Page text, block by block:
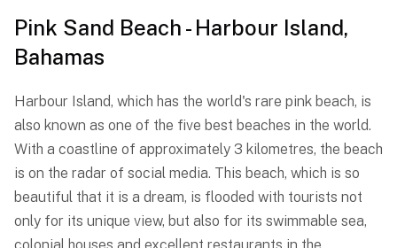
Pink Sand Beach - Harbour Island,
Bahamas
Harbour Island, which has the world's rare pink beach, is
also known as one of the five best beaches in the world.
With a coastline of approximately 3 kilometres, the beach
is on the radar of social media. This beach, which is so
beautiful that it is a dream, is flooded with tourists not
only for its unique view, but also for its swimmable sea,